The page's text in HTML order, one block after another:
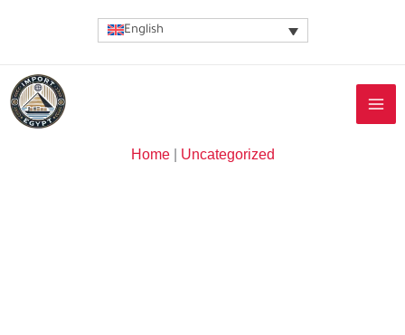
English
Home| Uncategorized